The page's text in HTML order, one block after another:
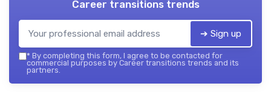
Career transitions trends
➔ Sign up
* By completing this form, I agree to be contacted for
commercial purposes by Career transitions trends and its
partners.